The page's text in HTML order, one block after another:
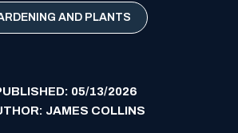
AND PLANTS
05/13/2026
JAMES COLLINS